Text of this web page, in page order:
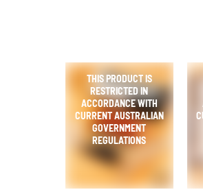
OUT OF
STOCK